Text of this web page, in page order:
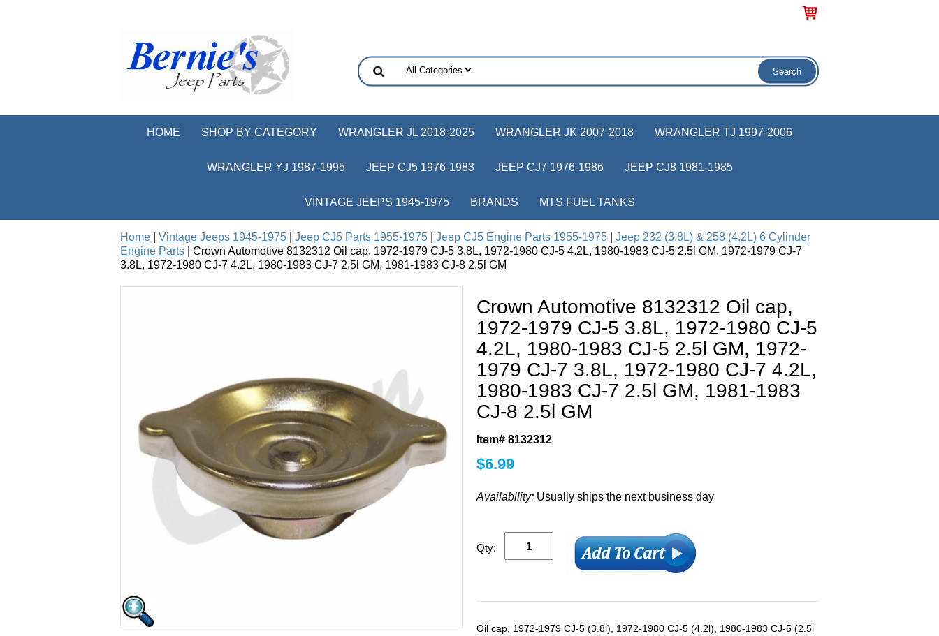
HOME SHOP BY CATEGORY WRANGLER JL 2018-2025 WRANGLER JK 2007-2018 WRANGLER TJ 1997-2006
WRANGLER YJ 1987-1995 JEEP CJ5 1976-1983 JEEP CJ7 1976-1986 JEEP CJ8 1981-1985
VINTAGE JEEPS 1945-1975 BRANDS MTS FUEL TANKS
Home Vintage Jeeps 1945-1975 Jeep CJ5 Parts 1955-1975 Jeep CJ5 Engine Parts 1955-1975
Jeep 232 (3.8L) & 258 (4.2L) 6 Cylinder
Engine Parts | Crown Automotive 8132312 Oil cap, 1972-1979 CJ-5 3.8L, 1972-1980 CJ-5 4.2L, 1980-1983 CJ-5 2.5l GM, 1972-1979 CJ-7
3.8L, 1972-1980 CJ-7 4.2L, 1980-1983 CJ-7 2.5l GM, 1981-1983 CJ-8 2.5l GM
Crown Automotive 8132312 Oil cap,
1972-1979 CJ-5 3.8L, 1972-1980 CJ-5
4.2L, 1980-1983 CJ-5 2.5l GM, 1972-
1979 CJ-7 3.8L, 1972-1980 CJ-7 4.2L,
1980-1983 CJ-7 2.5l GM, 1981-1983
CJ-8 2.5l GM
Item# 8132312
$6.99
Availability: Usually ships the next business day
Qty:
Oil cap, 1972-1979 CJ-5 (3.8l), 1972-1980 CJ-5 (4.2l), 1980-1983 CJ-5 (2.5l